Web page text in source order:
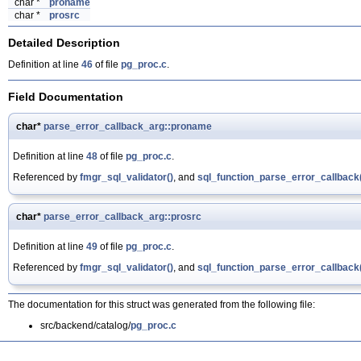
char *
proname
char *
prosrc
Detailed Description
Definition at line 46 of file pg_proc.c.
Field Documentation
char* parse_error_callback_arg::proname
Definition at line 48 of file pg_proc.c.
Referenced by fmgr_sql_validator(), and
char* parse_error_callback_arg::prosrc
Definition at line 49 of file pg_proc.c.
Referenced by fmgr_sql_validator(), and
The documentation for this struct was generated from the following file:
src/backend/catalog/pg_proc.c